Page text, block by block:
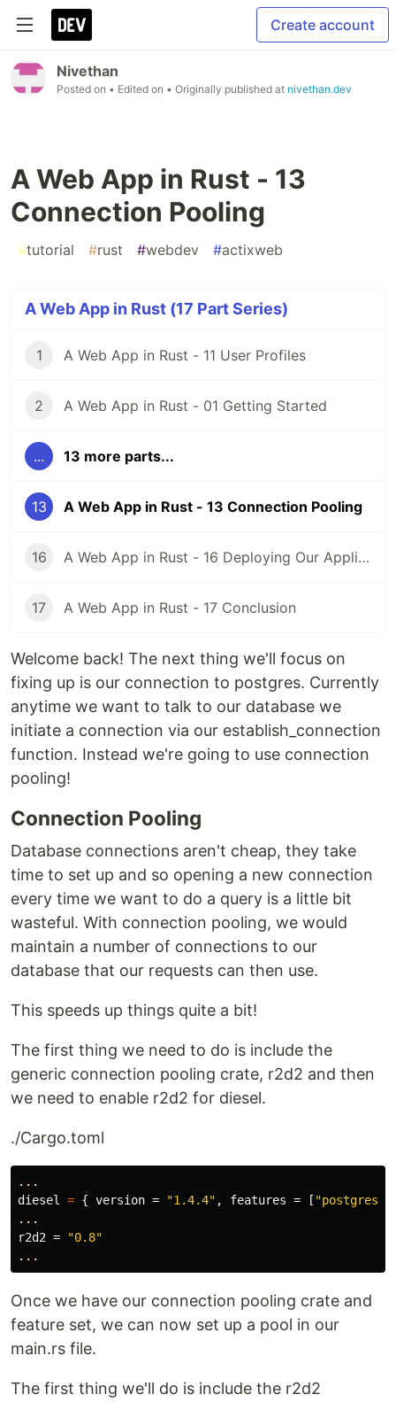
Create account
Nivethan
Posted on • Edited on • Originally published at nivethan.dev
A Web App in Rust - 13
Connection Pooling
#tutorial #rust #webdev #actixweb
A Web App in Rust (17 Part Series)
1 A Web App in Rust - 11 User Profiles
2 A Web App in Rust - 01 Getting Started
... 13 more parts...
13 A Web App in Rust - 13 Connection Pooling
16 A Web App in Rust - 16 Deploying Our Application
17 A Web App in Rust - 17 Conclusion
Welcome back! The next thing we'll focus on
fixing up is our connection to postgres. Currently
anytime we want to talk to our database we
initiate a connection via our establish_connection
function. Instead we're going to use connection
pooling!
Connection Pooling
Database connections aren't cheap, they take
time to set up and so opening a new connection
every time we want to do a query is a little bit
wasteful. With connection pooling, we would
maintain a number of connections to our
database that our requests can then use.
This speeds up things quite a bit!
The first thing we need to do is include the
generic connection pooling crate, r2d2 and then
we need to enable r2d2 for diesel.
./Cargo.toml
...
diesel
= { version = "1.4.4" , features = [ "postgres"
...
r2d2 =
"0.8"
...
Once we have our connection pooling crate and
feature set, we can now set up a pool in our
main.rs file.
The first thing we'll do is include the r2d2